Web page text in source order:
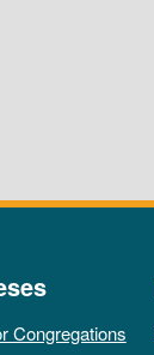
Congregations